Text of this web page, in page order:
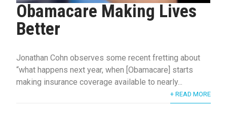
Obamacare Making Lives
Better
Jonathan Cohn observes some recent fretting about
“what happens next year, when [Obamacare] starts
making insurance coverage available to nearly...
+ READ MORE